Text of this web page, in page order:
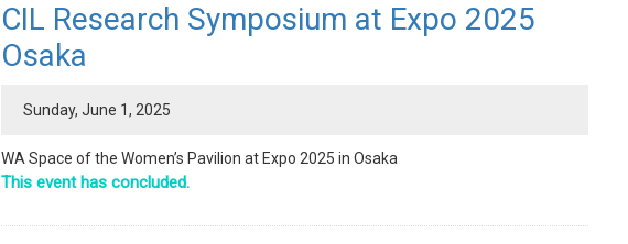
CIL Research Symposium at Expo 2025
Osaka
Sunday, June 1, 2025
WA Space of the Women’s Pavilion at Expo 2025 in Osaka
This event has concluded.